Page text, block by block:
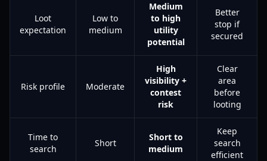
Loot
expectation
Low to
medium
Medium
to high
utility
potential
Better
stop if
secured
Risk profile Moderate
High
visibility +
contest
risk
Clear
area
before
looting
Time to
search
Short
Short to
medium
Keep
search
efficient